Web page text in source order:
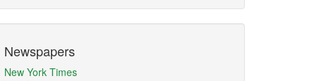
Newspapers
New York Times